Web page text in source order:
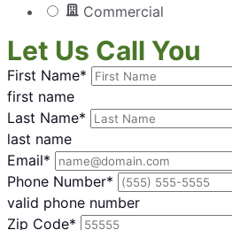
Commercial
Let Us Call You
First Name*
first name
Last Name*
last name
Email*
Phone Number*
valid phone number
Zip Code*